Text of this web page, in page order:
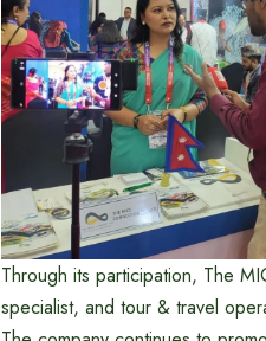
Through its participation, The
specialist, and tour & travel